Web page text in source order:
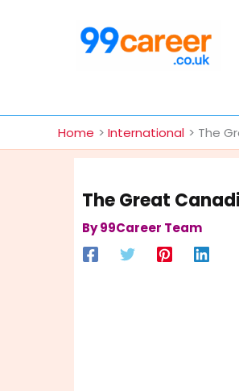
Home International The
The Great
By99Career Team